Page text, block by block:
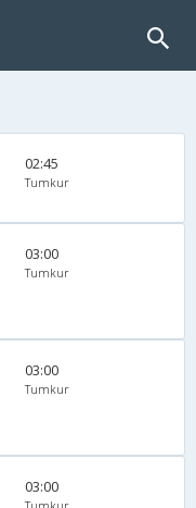
02:45
Tumkur
03:00
Tumkur
03:00
Tumkur
03:00